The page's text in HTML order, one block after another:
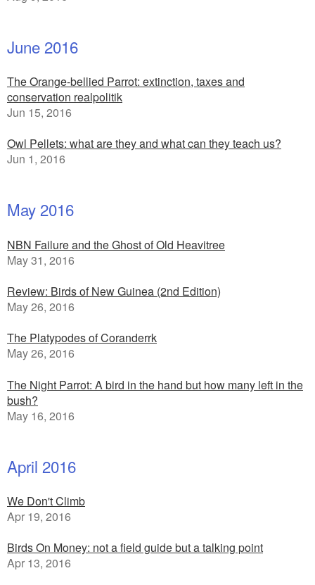
June 2016
The Orange-bellied Parrot: extinction, taxes and
conservation realpolitik
Jun 15, 2016
Owl Pellets: what are they and what can they teach us?
Jun 1, 2016
May 2016
NBN Failure and the Ghost of Old Heavitree
May 31, 2016
Review: Birds of New Guinea (2nd Edition)
May 26, 2016
The Platypodes of Coranderrk
May 26, 2016
The Night Parrot: A bird in the hand but how many left in the
bush?
May 16, 2016
April 2016
We Don't Climb
Apr 19, 2016
Birds On Money: not a field guide but a talking point
Apr 13, 2016